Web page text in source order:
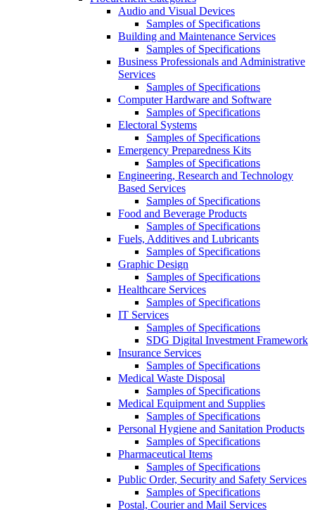
Audio and Visual Devices
Samples of Specifications
Building and Maintenance Services
Samples of Specifications
Business Professionals and Administrative
Services
Samples of Specifications
Computer Hardware and Software
Samples of Specifications
Electoral Systems
Samples of Specifications
Emergency Preparedness Kits
Samples of Specifications
Engineering, Research and Technology
Based Services
Samples of Specifications
Food and Beverage Products
Samples of Specifications
Fuels, Additives and Lubricants
Samples of Specifications
Graphic Design
Samples of Specifications
Healthcare Services
Samples of Specifications
IT Services
Samples of Specifications
SDG Digital Investment Framework
Insurance Services
Samples of Specifications
Medical Waste Disposal
Samples of Specifications
Medical Equipment and Supplies
Samples of Specifications
Personal Hygiene and Sanitation Products
Samples of Specifications
Pharmaceutical Items
Samples of Specifications
Public Order, Security and Safety Services
Samples of Specifications
Postal, Courier and Mail Services